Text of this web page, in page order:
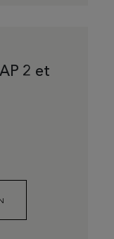
2 et